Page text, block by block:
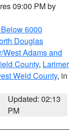
09:00 PM by
6000
Douglas
Adams and
County, Larimer
Weld County, in
Updated: 02:13
PM